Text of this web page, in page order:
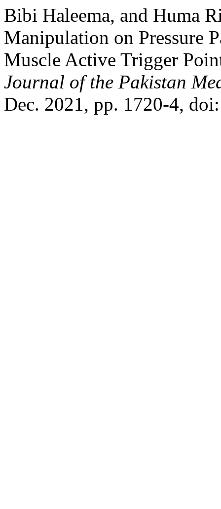
Bibi Haleema, and Huma
Manipulation on Pressure
Muscle Active Trigger
Journal of the Pakistan
Dec. 2021, pp. 1720-4,